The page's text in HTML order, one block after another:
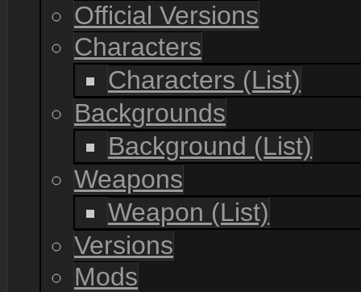
Official Versions
Characters
Characters (List)
Backgrounds
Background (List)
Weapons
Weapon (List)
Versions
Mods